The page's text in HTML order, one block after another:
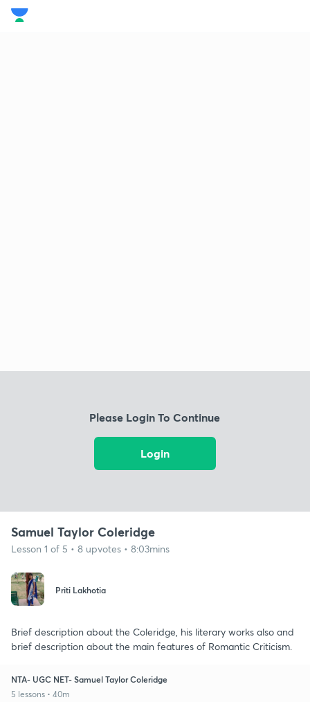
Please Login To Continue
Login
Samuel Taylor Coleridge
Lesson 1 of 5 • 8 upvotes • 8:03mins
Priti Lakhotia
Brief description about the Coleridge, his literary works also and
brief description about the main features of Romantic Criticism.
NTA- UGC NET- Samuel Taylor Coleridge
5 lessons • 40m